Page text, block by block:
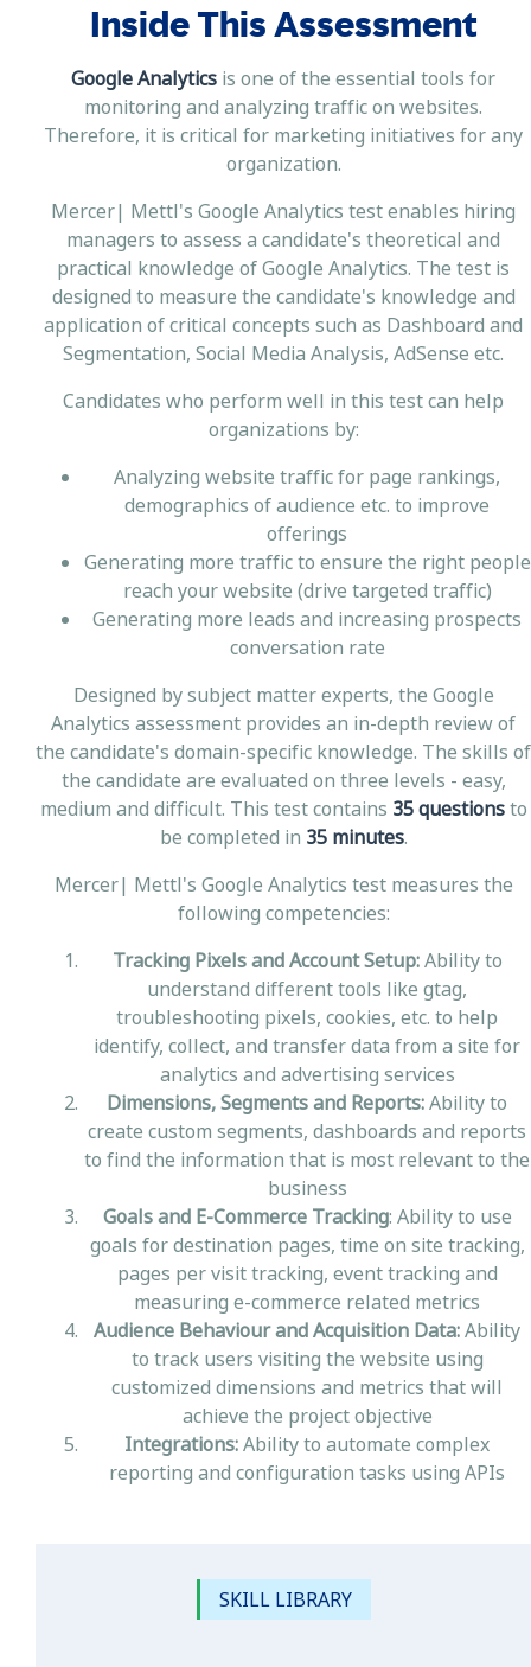
Inside This Assessment
Google Analytics is one of the essential tools for
monitoring and analyzing traffic on websites.
Therefore, it is critical for marketing initiatives for any
organization.
Mercer| Mettl's Google Analytics test enables hiring
managers to assess a candidate's theoretical and
practical knowledge of Google Analytics. The test is
designed to measure the candidate's knowledge and
application of critical concepts such as Dashboard and
Segmentation, Social Media Analysis, AdSense etc.
Candidates who perform well in this test can help
organizations by:
Analyzing website traffic for page rankings,
demographics of audience etc. to improve
offerings
Generating more traffic to ensure the right people
reach your website (drive targeted traffic)
Generating more leads and increasing prospects
conversation rate
Designed by subject matter experts, the Google
Analytics assessment provides an in-depth review of
the candidate's domain-specific knowledge. The skills of
the candidate are evaluated on three levels - easy,
medium and difficult. This test contains 35 questionsto
be completed in 35 minutes.
Mercer| Mettl's Google Analytics test measures the
following competencies:
Tracking Pixels and Account Setup:Ability to
understand different tools like gtag,
troubleshooting pixels, cookies, etc. to help
identify, collect, and transfer data from a site for
analytics and advertising services
Dimensions, Segments and Reports:Ability to
create custom segments, dashboards and reports
to find the information that is most relevant to the
business
Goals and E-Commerce Tracking: Ability to use
goals for destination pages, time on site tracking,
pages per visit tracking, event tracking and
measuring e-commerce related metrics
Audience Behaviour and Acquisition Data:Ability
to track users visiting the website using
customized dimensions and metrics that will
achieve the project objective
Integrations:Ability to automate complex
reporting and configuration tasks using APIs
SKILL LIBRARY